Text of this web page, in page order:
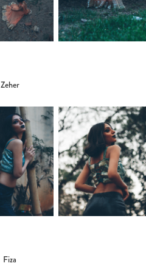
Zeher
Fiza